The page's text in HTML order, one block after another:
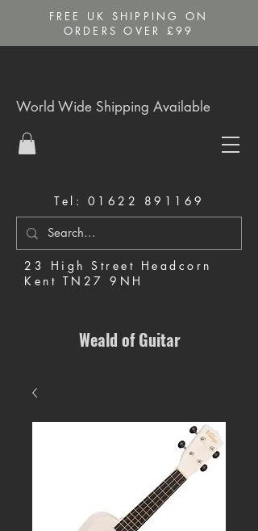
FREE UK SHIPPING ON
ORDERS OVER £99
Tel: 01622 891169
23 High Street Headcorn
Kent TN27 9NH
World Wide Shipping Available
Weald of Guitar